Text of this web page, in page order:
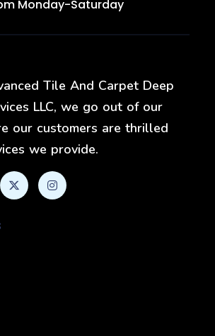
Monday-Saturday
Tile And Carpet Deep
LLC, we go out of our
our customers are thrilled
we provide.